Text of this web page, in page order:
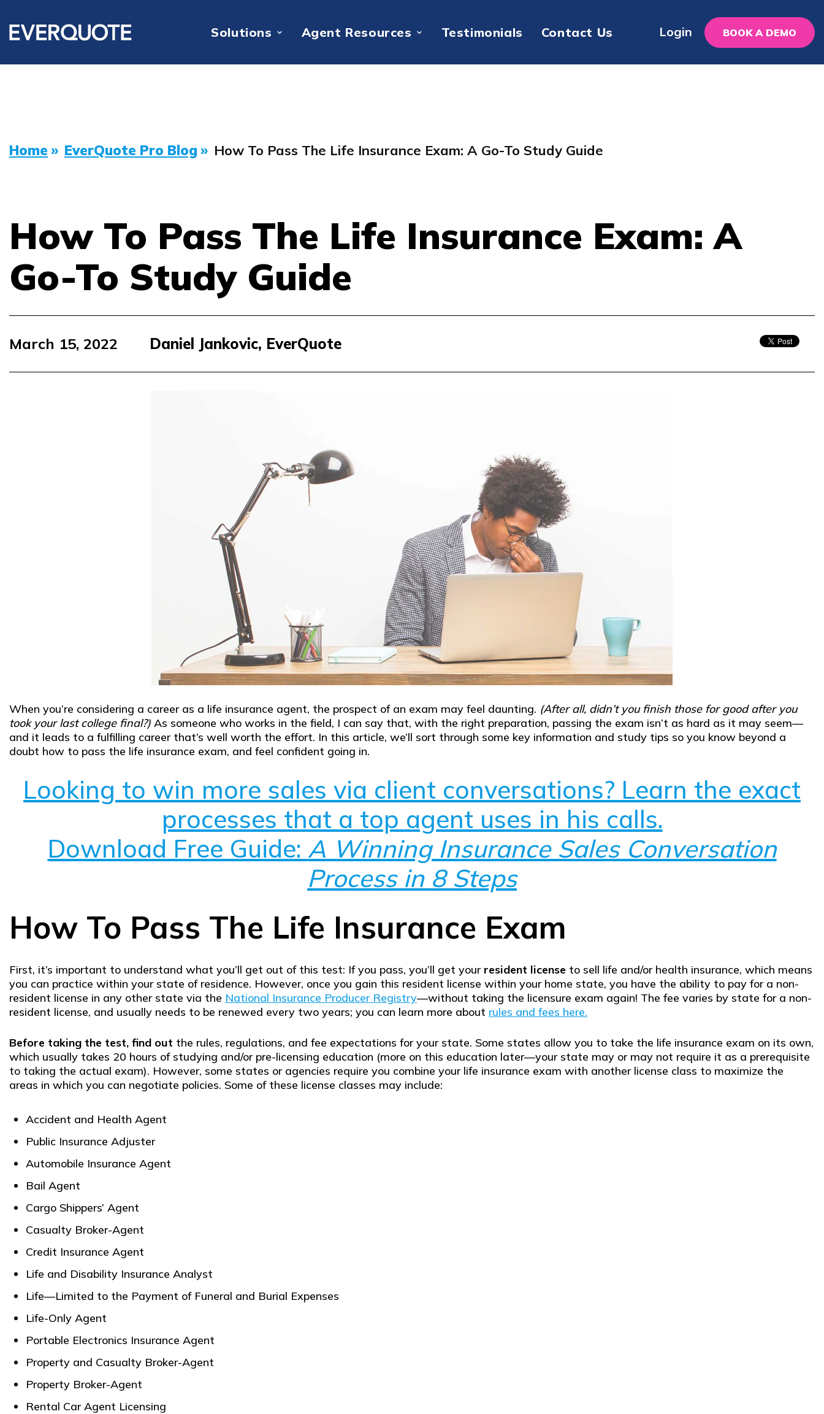
Solutions Agent Resources Testimonials Contact Us Login BOOK A DEMO
Home » EverQuote Pro Blog » How To Pass The Life Insurance Exam: A Go-To Study Guide
How To Pass The Life Insurance Exam: A
Go-To Study Guide
March 15, 2022 Daniel Jankovic, EverQuote
When you’re considering a career as a life insurance agent, the prospect of an exam may feel daunting. (After all, didn’t you finish those for good after you
took your last college final?) As someone who works in the field, I can say that, with the right preparation, passing the exam isn’t as hard as it may seem—
and it leads to a fulfilling career that’s well worth the effort. In this article, we’ll sort through some key information and study tips so you know beyond a
doubt how to pass the life insurance exam, and feel confident going in.
Looking to win more sales via client conversations? Learn the exact
processes that a top agent uses in his calls.
Download Free Guide: A Winning Insurance Sales Conversation
Process in 8 Steps
How To Pass The Life Insurance Exam
First, it’s important to understand what you’ll get out of this test: If you pass, you’ll get your resident license to sell life and/or health insurance, which means
you can practice within your state of residence. However, once you gain this resident license within your home state, you have the ability to pay for a non-
resident license in any other state via the National Insurance Producer Registry—without taking the licensure exam again! The fee varies by state for a non-
resident license, and usually needs to be renewed every two years; you can learn more about rules and fees here.
Before taking the test, find out the rules, regulations, and fee expectations for your state. Some states allow you to take the life insurance exam on its own,
which usually takes 20 hours of studying and/or pre-licensing education (more on this education later—your state may or may not require it as a prerequisite
to taking the actual exam). However, some states or agencies require you combine your life insurance exam with another license class to maximize the
areas in which you can negotiate policies. Some of these license classes may include:
Accident and Health Agent
Public Insurance Adjuster
Automobile Insurance Agent
Bail Agent
Cargo Shippers’ Agent
Casualty Broker-Agent
Credit Insurance Agent
Life and Disability Insurance Analyst
Life—Limited to the Payment of Funeral and Burial Expenses
Life-Only Agent
Portable Electronics Insurance Agent
Property and Casualty Broker-Agent
Property Broker-Agent
Rental Car Agent Licensing